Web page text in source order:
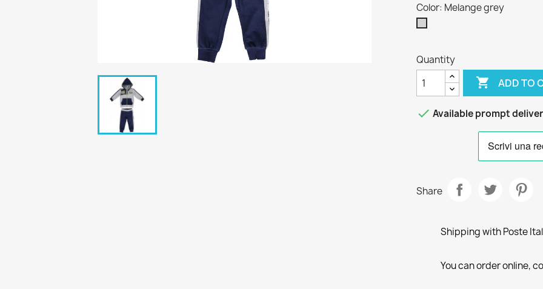
Color: Melange grey
Quantity
 ADD TO
 Available prompt
Share
Shipping with Poste
You can order online,